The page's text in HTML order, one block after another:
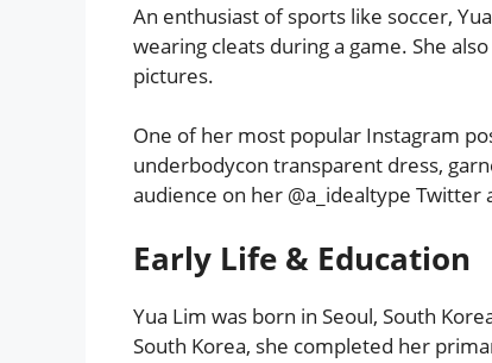
An enthusiast of sports like soccer,
wearing cleats during a game. She
pictures.
One of her most popular Instagram
underbodycon transparent dress,
audience on her @a_idealtype
Early Life & Education
Yua Lim was born in Seoul, South
South Korea, she completed her